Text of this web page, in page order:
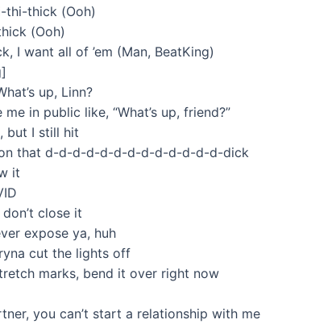
thick (Ooh)
(Ooh)
I want all of ’em (Man, BeatKing)
up, Linn?
in public like, “What’s up, friend?”
but I still hit
on that d-d-d-d-d-d-d-d-d-d-d-d-d-dick
it
close it
expose ya, huh
cut the lights off
marks, bend it over right now
you can’t start a relationship with me